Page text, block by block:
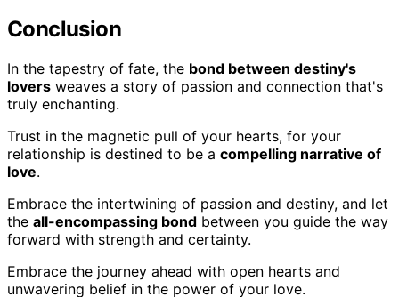
Conclusion
In the tapestry of fate, the bond between destiny's
lovers weaves a story of passion and connection that's
truly enchanting.
Trust in the magnetic pull of your hearts, for your
relationship is destined to be a compelling narrative of
love.
Embrace the intertwining of passion and destiny, and let
the all-encompassing bond between you guide the way
forward with strength and certainty.
Embrace the journey ahead with open hearts and
unwavering belief in the power of your love.